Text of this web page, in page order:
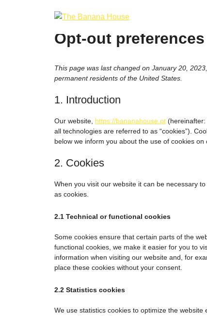
Opt-out preferences
This page was last changed on January 20,
permanent residents of the United States.
1. Introduction
Our website, https://bananahouse.pt (hereinafter:
all technologies are referred to as “cookies”).
below we inform you about the use of cookies on
2. Cookies
When you visit our website it can be necessary
as cookies.
2.1 Technical or functional cookies
Some cookies ensure that certain parts of the
functional cookies, we make it easier for you to
information when visiting our website and, for
place these cookies without your consent.
2.2 Statistics cookies
We use statistics cookies to optimize the